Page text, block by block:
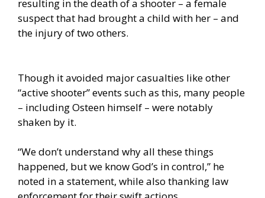
resulting in the death of a shooter – a female
suspect that had brought a child with her – and
the injury of two others.
Though it avoided major casualties like other
“active shooter” events such as this, many people
– including Osteen himself – were notably
shaken by it.
“We don’t understand why all these things
happened, but we know God’s in control,” he
noted in a statement, while also thanking law